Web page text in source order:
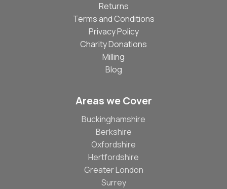
Returns
Terms and Conditions
Privacy Policy
Charity Donations
Milling
Blog
Areas we Cover
Buckinghamshire
Berkshire
Oxfordshire
Hertfordshire
Greater London
Surrey